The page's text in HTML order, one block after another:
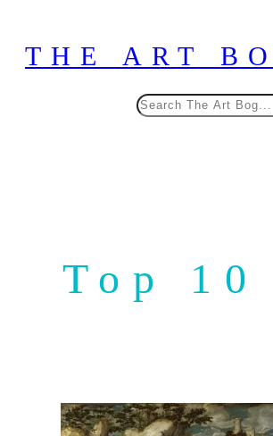
content
THE ART
Top